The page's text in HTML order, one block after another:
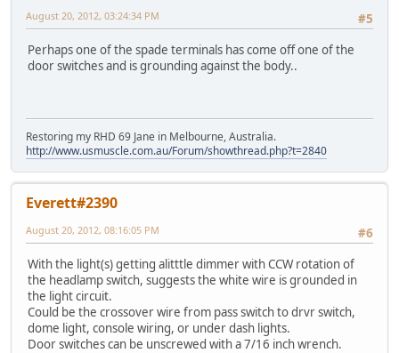
#5
August 20, 2012, 03:24:34 PM
Perhaps one of the spade terminals has come off one of the
door switches and is grounding against the body..
Restoring my RHD 69 Jane in Melbourne, Australia.
http://www.usmuscle.com.au/Forum/showthread.php?t=2840
Everett#2390
#6
August 20, 2012, 08:16:05 PM
With the light(s) getting alitttle dimmer with CCW rotation of
the headlamp switch, suggests the white wire is grounded in
the light circuit.
Could be the crossover wire from pass switch to drvr switch,
dome light, console wiring, or under dash lights.
Door switches can be unscrewed with a 7/16 inch wrench.